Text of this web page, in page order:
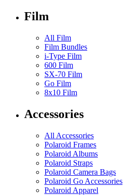
Film
All Film
Film Bundles
i-Type Film
600 Film
SX-70 Film
Go Film
8x10 Film
Accessories
All Accessories
Polaroid Frames
Polaroid Albums
Polaroid Straps
Polaroid Camera Bags
Polaroid Go Accessories
Polaroid Apparel